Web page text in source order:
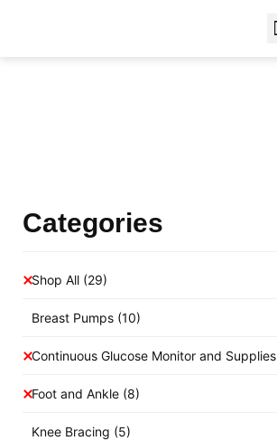
Categories
Shop All (29)
Breast Pumps (10)
Continuous Glucose Monitor and Supplies
Foot and Ankle (8)
Knee Bracing (5)